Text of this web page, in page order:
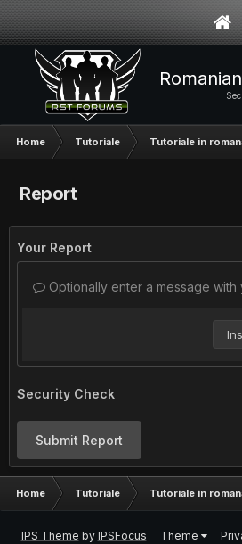
Home Tutoriale Tutoriale in
Report
Your Report
Optionally enter a message with
Security Check
Submit Report
Home Tutoriale Tutoriale in
IPS Theme by IPSFocus Theme